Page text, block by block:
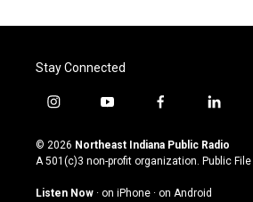
Stay Connected
i
s
t
g
y
u
t
u
b
f
c
e
o
l
n
k
© 2026 Northeast Indiana Public Radio
A 501(c)3 non-profit organization. Public File
Listen Now · on iPhone · on Android